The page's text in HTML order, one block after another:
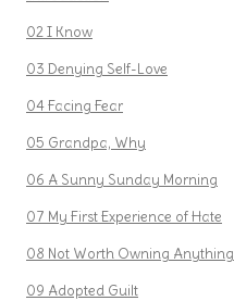
02 I Know
03 Denying Self-Love
04 Facing Fear
05 Grandpa, Why
06 A Sunny Sunday Morning
07 My First Experience of Hate
08 Not Worth Owning Anything
09 Adopted Guilt